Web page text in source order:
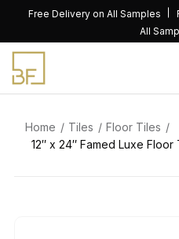
content
Free Delivery on All Samples
All
Home Tiles
Floor Tiles
12″ x 24″ Famed Luxe